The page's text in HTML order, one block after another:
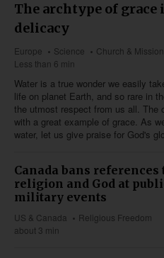
The archtype of grace
delicacy
Europe Science
Church &
Less than 6 min
Water is a true wonder we easily
life on planet Earth, and so rare in
the utmost respect from us all. The
with a great example of grace. As
water, let us give praise for God's
Canada bans references
religion and God at
military events
US & Canada
Religious Freedom
about 3 min